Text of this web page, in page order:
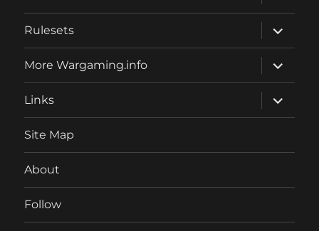
child
menu
Rulesets
expand
child
menu
More Wargaming.info
expand
child
menu
Links
expand
child
menu
Site Map
About
Follow